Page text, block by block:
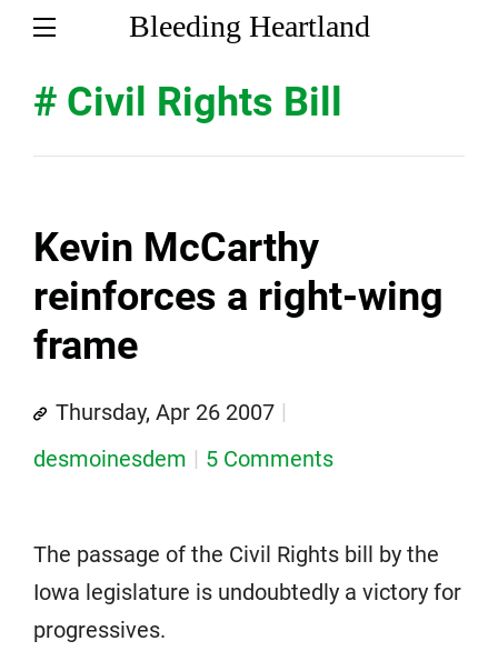
Bleeding Heartland
# Civil Rights Bill
Kevin McCarthy
reinforces a right-wing
frame
Thursday, Apr 26 2007
desmoinesdem
5 Comments
The passage of the Civil Rights bill by the
Iowa legislature is undoubtedly a victory for
progressives.